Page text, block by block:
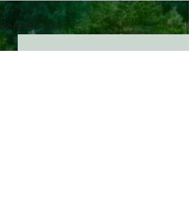
Recent Posts See All